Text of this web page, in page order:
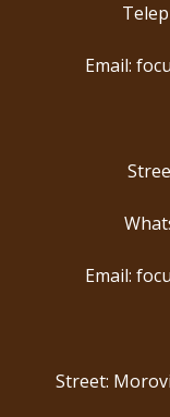
Email:
Email:
Street: